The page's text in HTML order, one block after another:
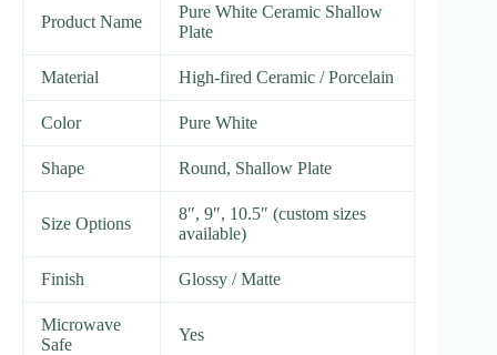
Product Name
Pure White Ceramic Shallow
Plate
Material High-fired Ceramic / Porcelain
Color Pure White
Shape Round, Shallow Plate
Size Options
8″, 9″, 10.5″ (custom sizes
available)
Finish Glossy / Matte
Microwave
Safe
Yes